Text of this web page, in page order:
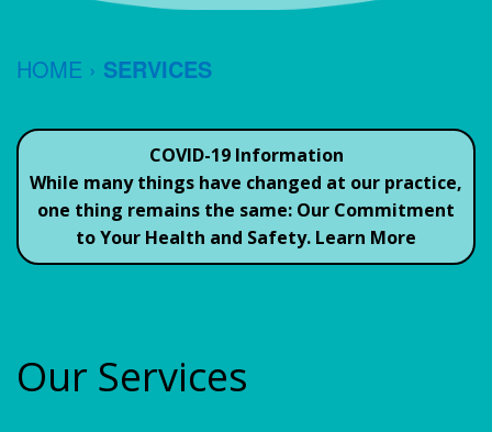
S.
REIN,
JACK
GRUBER,
TEAM
ORAL
HYGIENE
Common
Questions
To
Dentist
SAME
DAY
CROWNS
DENTAL
IMPLANTS
ROOT
CONTACT
US
HOME › SERVICES
COVID-19 Information
While many things have changed at our practice,
one thing remains the same: Our Commitment
to Your Health and Safety. Learn More
Our Services